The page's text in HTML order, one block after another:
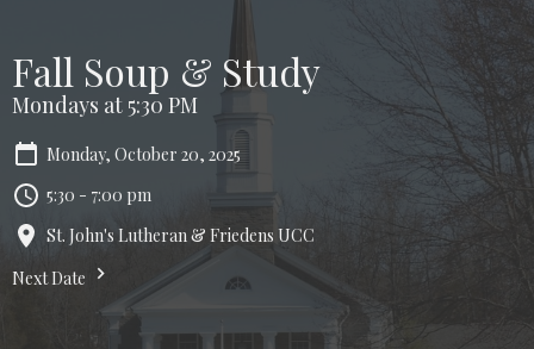
Fall Soup & Study
Mondays at 5:30 PM
Monday, October 20, 2025
5:30 - 7:00 pm
St. John's Lutheran & Friedens UCC
Next Date